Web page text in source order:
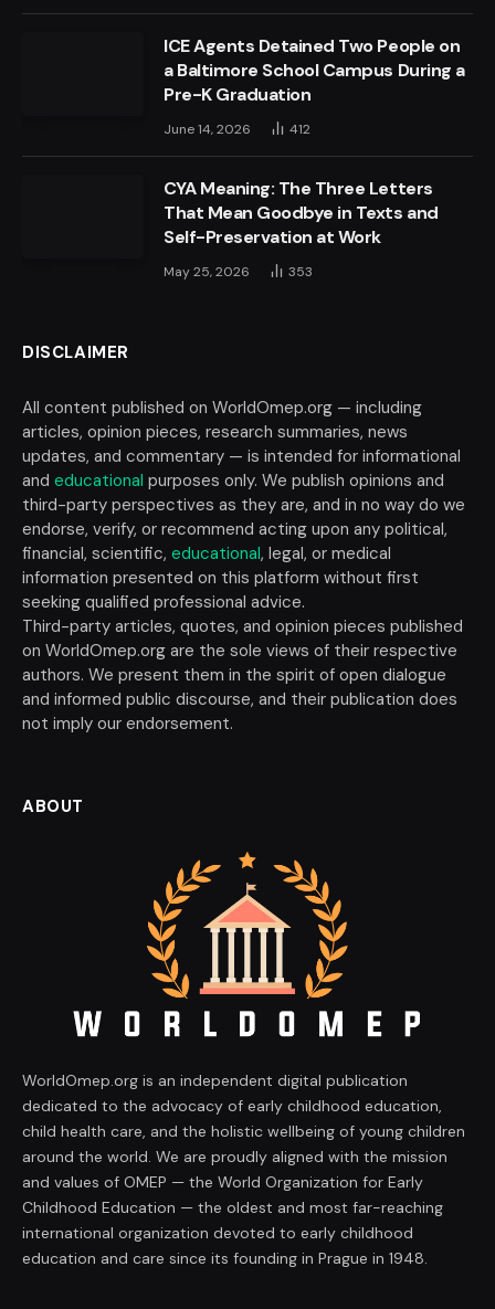
ICE Agents Detained Two People on
a Baltimore School Campus During a
Pre-K Graduation
June 14, 2026 412
CYA Meaning: The Three Letters
That Mean Goodbye in Texts and
Self-Preservation at Work
May 25, 2026 353
DISCLAIMER
All content published on WorldOmep.org — including
articles, opinion pieces, research summaries, news
updates, and commentary — is intended for informational
and educational purposes only. We publish opinions and
third-party perspectives as they are, and in no way do we
endorse, verify, or recommend acting upon any political,
financial, scientific, educational, legal, or medical
information presented on this platform without first
seeking qualified professional advice.
Third-party articles, quotes, and opinion pieces published
on WorldOmep.org are the sole views of their respective
authors. We present them in the spirit of open dialogue
and informed public discourse, and their publication does
not imply our endorsement.
ABOUT
WorldOmep.org is an independent digital publication
dedicated to the advocacy of early childhood education,
child health care, and the holistic wellbeing of young children
around the world. We are proudly aligned with the mission
and values of OMEP — the World Organization for Early
Childhood Education — the oldest and most far-reaching
international organization devoted to early childhood
education and care since its founding in Prague in 1948.